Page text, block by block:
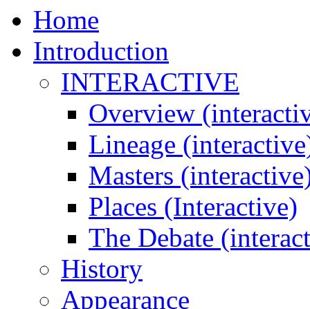
Home
Introduction
INTERACTIVE
Overview
Lineage
Masters
Places (Interactive)
The Debate
History
Appearance